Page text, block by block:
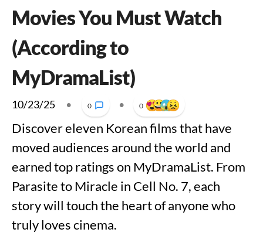
Movies You Must Watch
(According to
MyDramaList)
10/23/25 • 0 • 0
Discover eleven Korean films that have
moved audiences around the world and
earned top ratings on MyDramaList. From
Parasite to Miracle in Cell No. 7, each
story will touch the heart of anyone who
truly loves cinema.